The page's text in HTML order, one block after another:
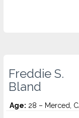
Freddie S.
Bland
Age: 28 – Merced,